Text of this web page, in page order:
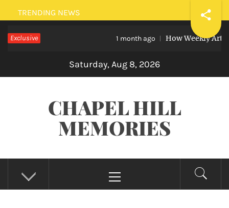
Skip
to
content
TRENDING NEWS
Exclusive 1 month ago How Weekly Art
Saturday, Aug 8, 2026
CHAPEL HILL
MEMORIES
Menu